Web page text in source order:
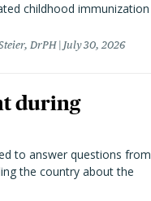
childhood immunization
DrPH July 30, 2026
during
to answer questions from
the country about the